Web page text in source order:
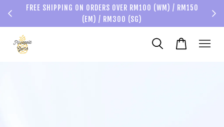
FREE SHIPPING ON ORDERS OVER RM100 (WM) / RM150
(EM) / RM300 (SG)